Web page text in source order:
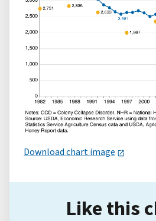
Download chart image
Like this